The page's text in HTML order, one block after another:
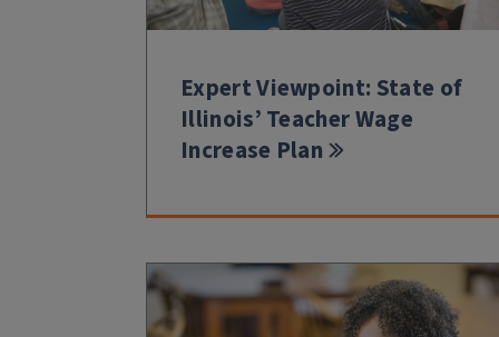
Expert Viewpoint: State of
Illinois’ Teacher Wage
Increase Plan